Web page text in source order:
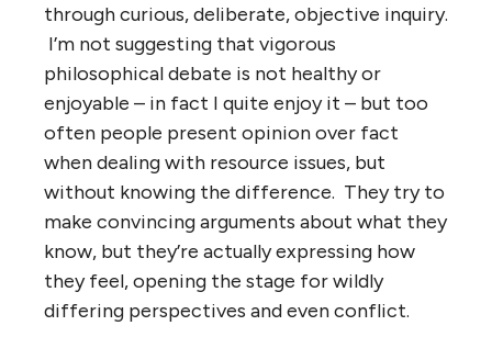
through curious, deliberate, objective inquiry.
I’m not suggesting that vigorous
philosophical debate is not healthy or
enjoyable – in fact I quite enjoy it – but too
often people present opinion over fact
when dealing with resource issues, but
without knowing the difference. They try to
make convincing arguments about what they
know, but they’re actually expressing how
they feel, opening the stage for wildly
differing perspectives and even conflict.